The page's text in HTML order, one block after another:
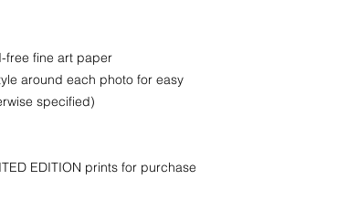
free fine art paper
around each photo for easy
specified)
EDITION prints for purchase